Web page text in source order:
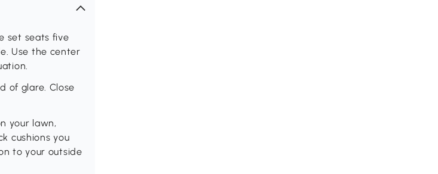
set seats five
Use the center
of glare. Close
your lawn,
cushions you
to your outside